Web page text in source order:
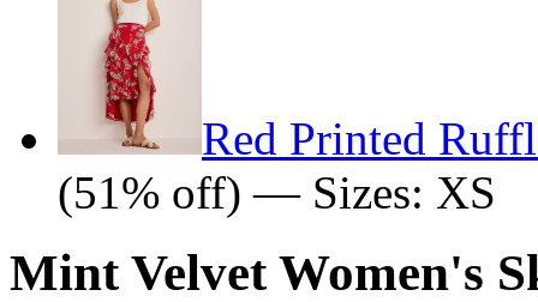
Red Printed
(51% off) — Sizes: XS
Mint Velvet Women's